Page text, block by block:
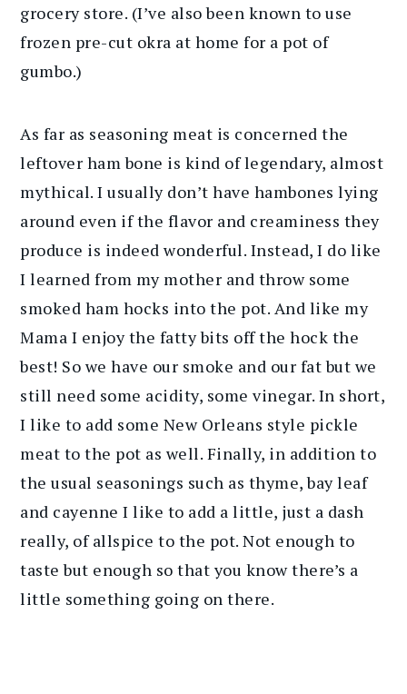
grocery store. (I’ve also been known to use
frozen pre-cut okra at home for a pot of
gumbo.)
As far as seasoning meat is concerned the
leftover ham bone is kind of legendary, almost
mythical. I usually don’t have hambones lying
around even if the flavor and creaminess they
produce is indeed wonderful. Instead, I do like
I learned from my mother and throw some
smoked ham hocks into the pot. And like my
Mama I enjoy the fatty bits off the hock the
best! So we have our smoke and our fat but we
still need some acidity, some vinegar. In short,
I like to add some New Orleans style pickle
meat to the pot as well. Finally, in addition to
the usual seasonings such as thyme, bay leaf
and cayenne I like to add a little, just a dash
really, of allspice to the pot. Not enough to
taste but enough so that you know there’s a
little something going on there.